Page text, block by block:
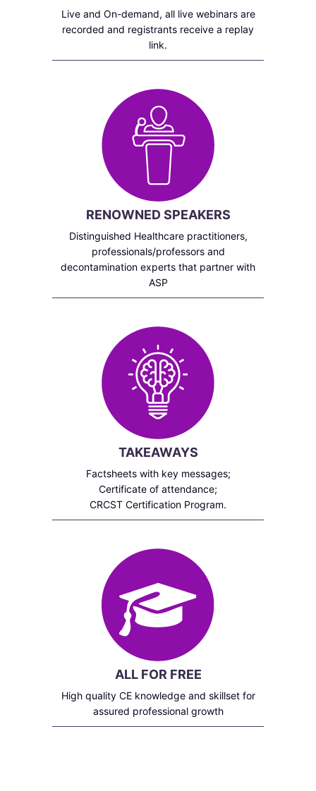
Live and On-demand, all live webinars are
recorded and registrants receive a replay
link.
RENOWNED SPEAKERS
Distinguished Healthcare practitioners,
professionals/professors and
decontamination experts that partner with
ASP
TAKEAWAYS
Factsheets with key messages;
Certificate of attendance;
CRCST Certification Program.
ALL FOR FREE
High quality CE knowledge and skillset for
assured professional growth